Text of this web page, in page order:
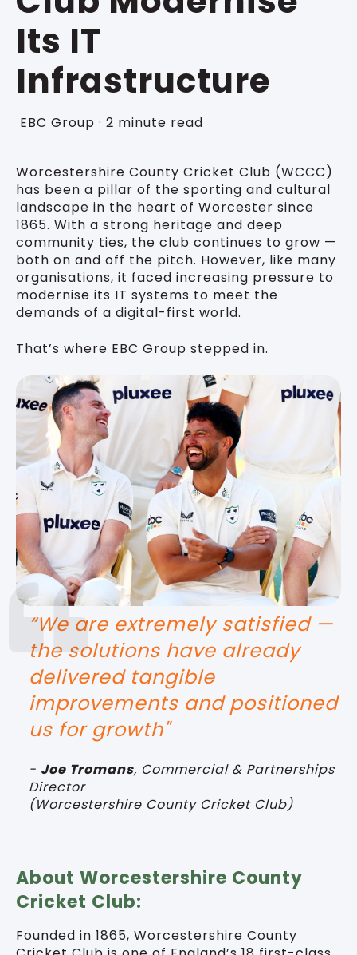
Its IT
Infrastructure
EBC Group · 2 minute read
Worcestershire County Cricket Club (WCCC)
has been a pillar of the sporting and cultural
landscape in the heart of Worcester since
1865. With a strong heritage and deep
community ties, the club continues to grow —
both on and off the pitch. However, like many
organisations, it faced increasing pressure to
modernise its IT systems to meet the
demands of a digital-first world.
That’s where EBC Group stepped in.
“We are extremely satisfied —
the solutions have already
delivered tangible
improvements and positioned
us for growth"
- Joe Tromans, Commercial & Partnerships
Director
(Worcestershire County Cricket Club)
About Worcestershire County
Cricket Club:
Founded in 1865, Worcestershire County